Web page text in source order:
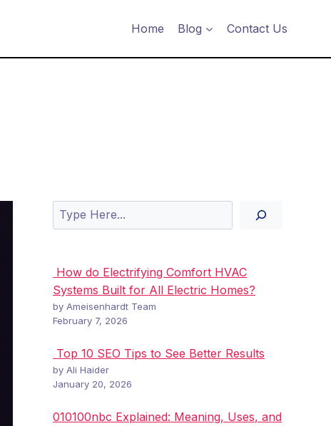
Home Blog Contact Us
Search
How do Electrifying Comfort HVAC
Systems Built for All Electric Homes?
by Ameisenhardt Team
February 7, 2026
Top 10 SEO Tips to See Better Results
by Ali Haider
January 20, 2026
010100nbc Explained: Meaning, Uses, and